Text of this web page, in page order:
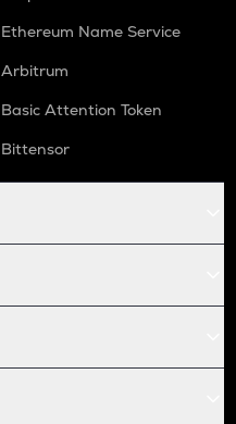
Ethereum Name Service
Arbitrum
Basic Attention Token
Bittensor